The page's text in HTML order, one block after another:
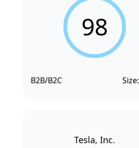
98
B2B/B2C Size:
Tesla, Inc.